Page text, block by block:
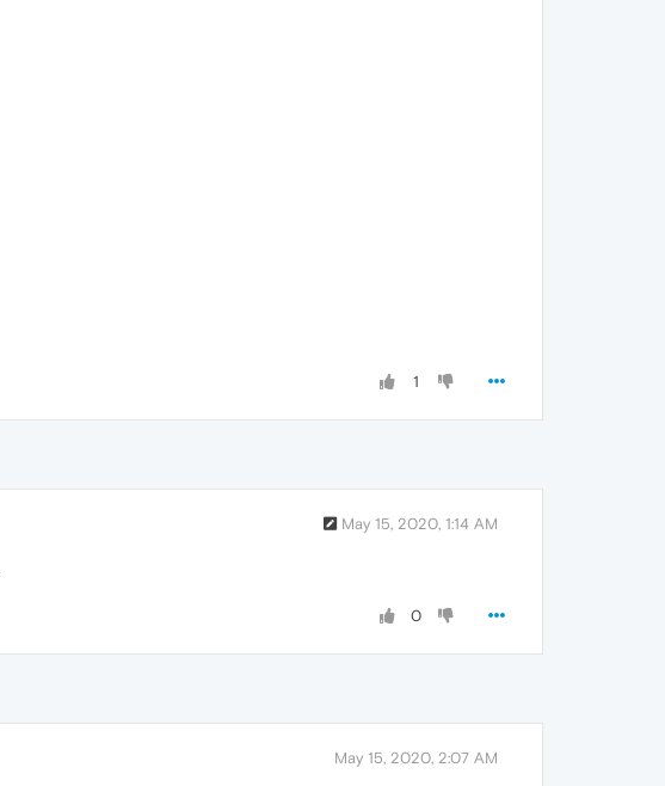
1
May 15, 2020, 1:14 AM
0
May 15, 2020, 2:07 AM